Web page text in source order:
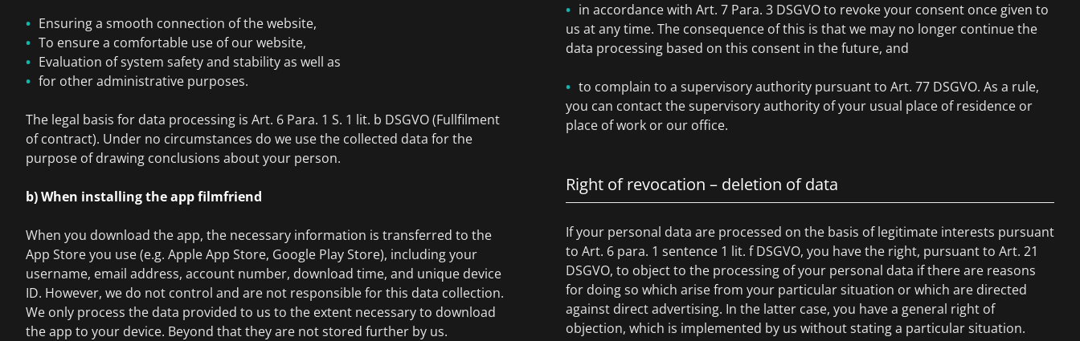
Ensuring a smooth connection of the website,
To ensure a comfortable use of our website,
Evaluation of system safety and stability as well as
for other administrative purposes.
The legal basis for data processing is Art. 6 Para. 1 S. 1 lit. b DSGVO (Fullfilment
of contract). Under no circumstances do we use the collected data for the
purpose of drawing conclusions about your person.
b) When installing the app filmfriend
When you download the app, the necessary information is transferred to the
App Store you use (e.g. Apple App Store, Google Play Store), including your
username, email address, account number, download time, and unique device
ID. However, we do not control and are not responsible for this data collection.
We only process the data provided to us to the extent necessary to download
the app to your device. Beyond that they are not stored further by us.
in accordance with Art. 7 Para. 3 DSGVO to revoke your consent once given to
us at any time. The consequence of this is that we may no longer continue the
data processing based on this consent in the future, and
to complain to a supervisory authority pursuant to Art. 77 DSGVO. As a rule,
you can contact the supervisory authority of your usual place of residence or
place of work or our office.
Right of revocation – deletion of data
If your personal data are processed on the basis of legitimate interests pursuant
to Art. 6 para. 1 sentence 1 lit. f DSGVO, you have the right, pursuant to Art. 21
DSGVO, to object to the processing of your personal data if there are reasons
for doing so which arise from your particular situation or which are directed
against direct advertising. In the latter case, you have a general right of
objection, which is implemented by us without stating a particular situation.